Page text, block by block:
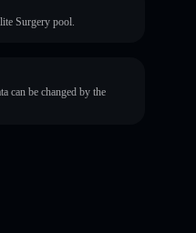
Surgery pool.
can be changed by the